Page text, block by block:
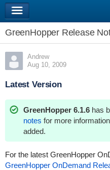
GreenHopper Release
Andrew
Aug 10, 2009
Latest Version
GreenHopper 6.1.6 has
notes for more
added.
For the latest GreenHopper
GreenHopper OnDemand